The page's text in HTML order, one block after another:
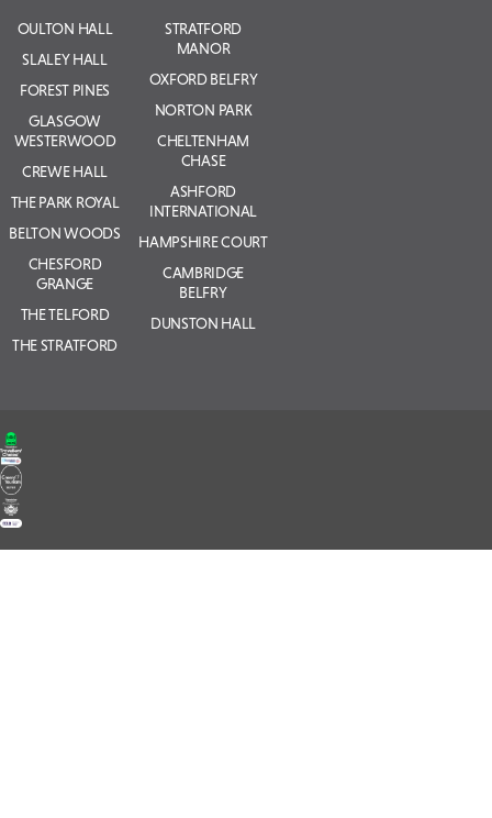
OULTON HALL
SLALEY HALL
FOREST PINES
GLASGOW
WESTERWOOD
CREWE HALL
THE PARK ROYAL
BELTON WOODS
CHESFORD
GRANGE
THE TELFORD
THE STRATFORD
STRATFORD
MANOR
OXFORD BELFRY
NORTON PARK
CHELTENHAM
CHASE
ASHFORD
INTERNATIONAL
HAMPSHIRE COURT
CAMBRIDGE
BELFRY
DUNSTON HALL